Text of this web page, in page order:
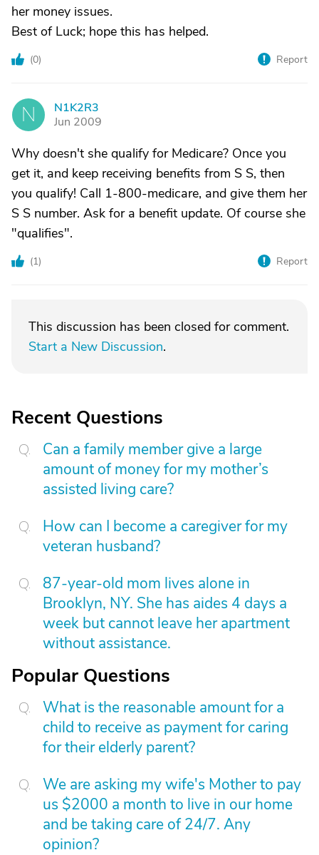
her money issues.
Best of Luck; hope this has helped.
(0) Report
N
N1K2R3
Jun 2009
Why doesn't she qualify for Medicare? Once you
get it, and keep receiving benefits from S S, then
you qualify! Call 1-800-medicare, and give them her
S S number. Ask for a benefit update. Of course she
"qualifies".
(1) Report
This discussion has been closed for comment.
Start a New Discussion.
Recent Questions
Can a family member give a large
amount of money for my mother’s
assisted living care?
How can I become a caregiver for my
veteran husband?
87-year-old mom lives alone in
Brooklyn, NY. She has aides 4 days a
week but cannot leave her apartment
without assistance.
Popular Questions
What is the reasonable amount for a
child to receive as payment for caring
for their elderly parent?
We are asking my wife's Mother to pay
us $2000 a month to live in our home
and be taking care of 24/7. Any
opinion?